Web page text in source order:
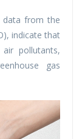
data from the
indicate that
pollutants,
gas